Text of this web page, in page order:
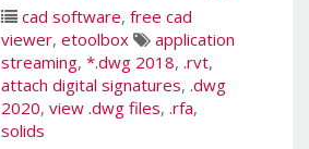
cad software, free cad
viewer, etoolbox
application
streaming, *.dwg 2018, .rvt,
attach digital signatures, .dwg
2020, view .dwg files, .rfa,
solids